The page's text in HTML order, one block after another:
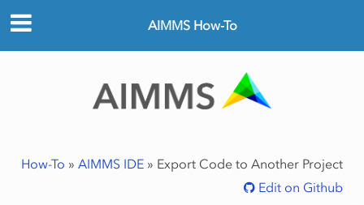
AIMMS How-To
How-To » AIMMS IDE» Export Code to Another Project
Edit on Github